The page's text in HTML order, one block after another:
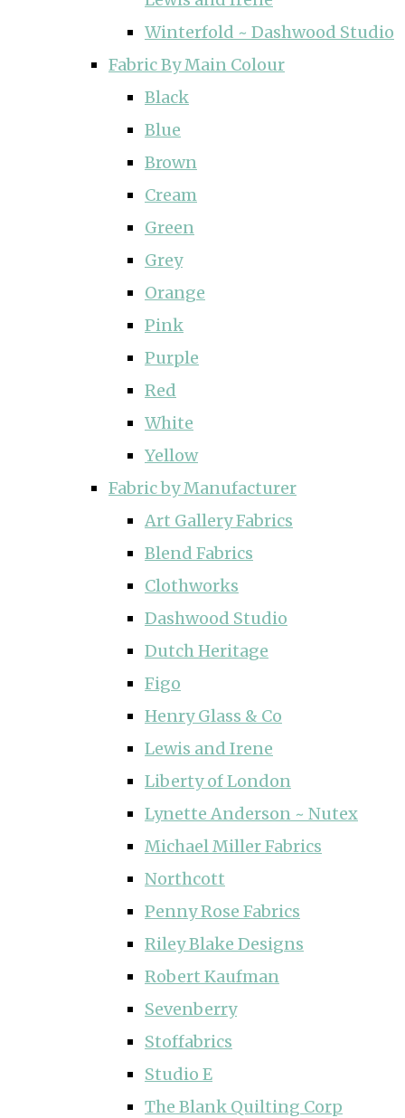
Winterfold ~ Dashwood Studio
Fabric By Main Colour
Black
Blue
Brown
Cream
Green
Grey
Orange
Pink
Purple
Red
White
Yellow
Fabric by Manufacturer
Art Gallery Fabrics
Blend Fabrics
Clothworks
Dashwood Studio
Dutch Heritage
Figo
Henry Glass & Co
Lewis and Irene
Liberty of London
Lynette Anderson ~ Nutex
Michael Miller Fabrics
Northcott
Penny Rose Fabrics
Riley Blake Designs
Robert Kaufman
Sevenberry
Stoffabrics
Studio E
The Blank Quilting Corp